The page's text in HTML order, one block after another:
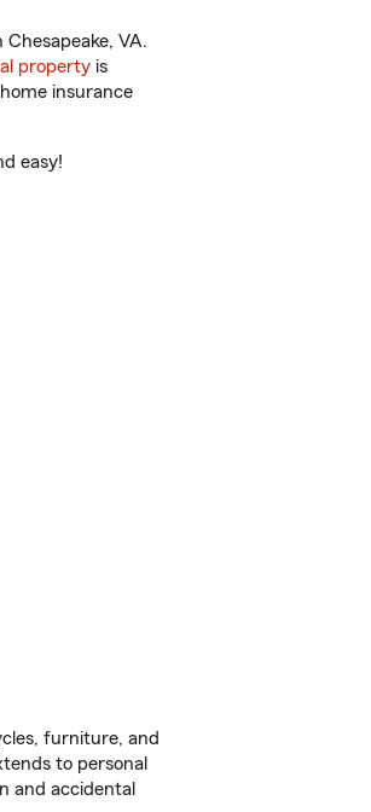
Chesapeake, VA.
property is
insurance
easy!
furniture, and
to personal
and accidental